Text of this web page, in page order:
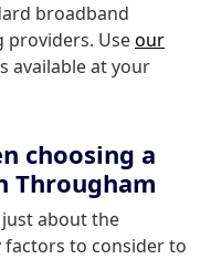
broadband
providers. Useour
available at your
choosing a
Througham
about the
factors to consider to